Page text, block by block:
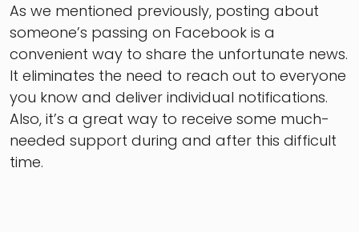
As we mentioned previously, posting about
someone’s passing on Facebook is a
convenient way to share the unfortunate news.
It eliminates the need to reach out to everyone
you know and deliver individual notifications.
Also, it’s a great way to receive some much-
needed support during and after this difficult
time.